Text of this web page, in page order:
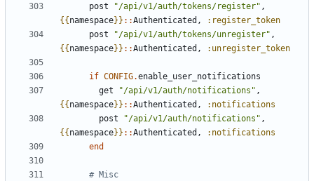
post
"/api/v1/auth/tokens/register" ,
{{namespace}} ::Authenticated ,
:register_token
post
"/api/v1/auth/tokens/unregister" ,
{{namespace}} ::Authenticated , :unregister_token
if CONFIG.enable_user_notifications
get
"/api/v1/auth/notifications" ,
{{namespace}} ::Authenticated ,
:notifications
post
"/api/v1/auth/notifications" ,
{{namespace}} ::Authenticated ,
:notifications
end
# Misc